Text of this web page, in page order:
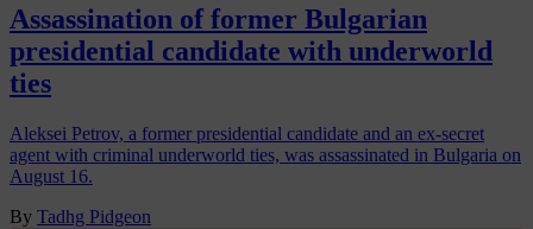
Assassination of former Bulgarian
presidential candidate with underworld
ties
Aleksei Petrov, a former presidential candidate and an ex-secret
agent with criminal underworld ties, was assassinated in Bulgaria on
August 16.
By Tadhg Pidgeon